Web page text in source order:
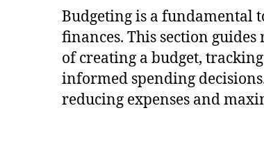
Budgeting is a fundamental
finances. This section
of creating a budget,
informed spending
reducing expenses and